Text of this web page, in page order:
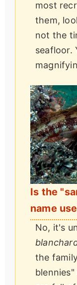
most
them,
not the
seafloor.
Is the
name
No, it's
the